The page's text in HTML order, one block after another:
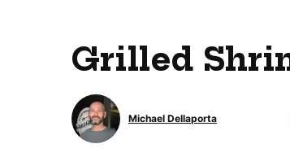
Grilled
Michael Dellaporta